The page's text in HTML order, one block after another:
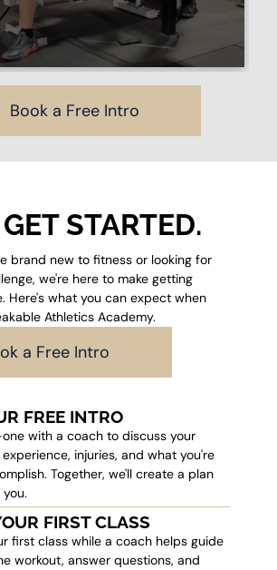
Book a Free Intro
STARTED.
brand new to fitness or looking for
we're here to make getting
Here's what you can expect when
Athletics Academy.
a Free Intro
FREE INTRO
with a coach to discuss your
injuries, and what you're
Together, we'll create a plan
FIRST CLASS
first class while a coach helps guide
workout, answer questions, and